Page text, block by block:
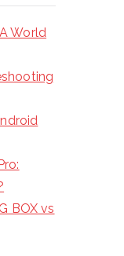
World
BOX vs